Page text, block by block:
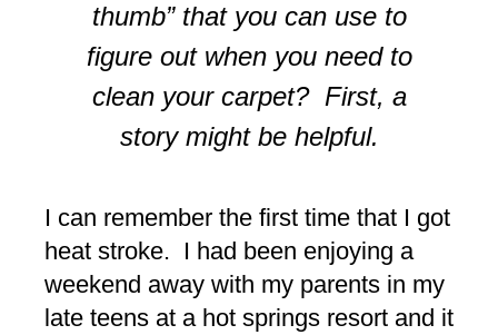
thumb” that you can use to
figure out when you need to
clean your carpet? First, a
story might be helpful.
I can remember the first time that I got
heat stroke. I had been enjoying a
weekend away with my parents in my
late teens at a hot springs resort and it